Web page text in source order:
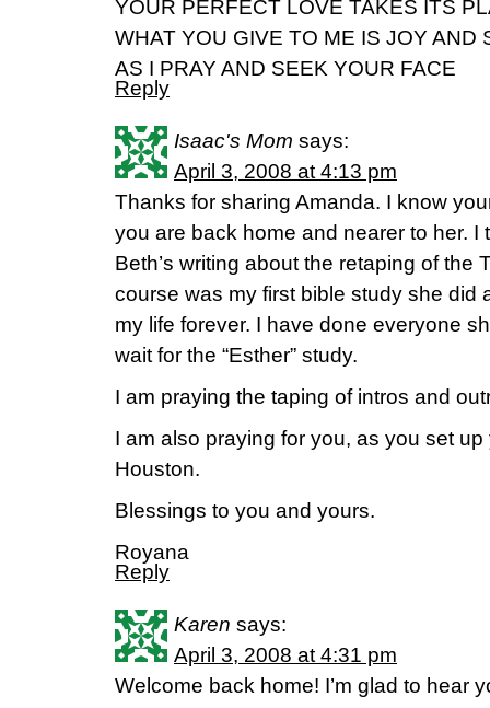
YOUR PERFECT LOVE TAKES ITS
WHAT YOU GIVE TO ME IS JOY AND
AS I PRAY AND SEEK YOUR FACE
Reply
Isaac's Mom says:
April 3, 2008 at 4:13 pm
Thanks for sharing Amanda. I know
you are back home and nearer to her. I
Beth’s writing about the retaping of the
course was my first bible study she did
my life forever. I have done everyone
wait for the “Esther” study.
I am praying the taping of intros and
I am also praying for you, as you set
Houston.
Blessings to you and yours.
Royana
Reply
Karen says:
April 3, 2008 at 4:31 pm
Welcome back home! I’m glad to hear